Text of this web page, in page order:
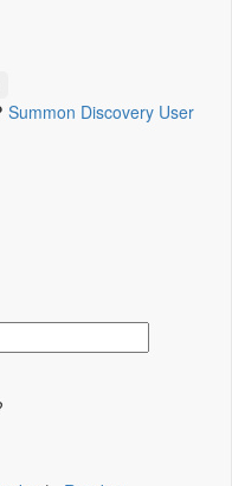
Summon Discovery User